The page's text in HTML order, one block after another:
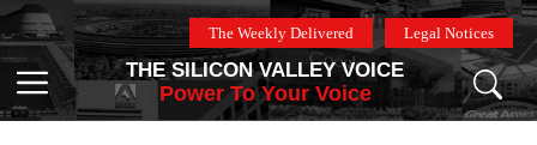
Skip
to
content
The Weekly Delivered Legal Notices
Menu
THE SILICON VALLEY VOICE
Power To Your Voice